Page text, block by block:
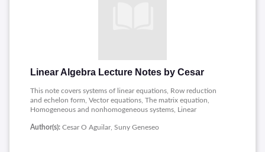
Linear Algebra Lecture Notes by Cesar
This note covers systems of linear equations, Row reduction
and echelon form, Vector equations, The matrix equation,
Homogeneous and nonhomogeneous systems, Linear
one and standard matrix, Matrix algebra, Invertible matrices,
Author(s): Cesar O Aguilar, Suny Geneseo